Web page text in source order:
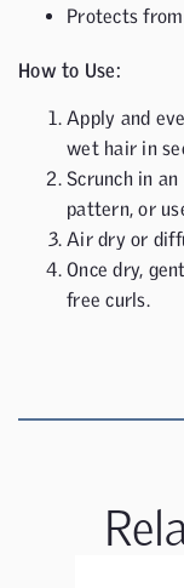
Protects
How to Use:
Apply and
wet hair in
Scrunch in
pattern, or
Air dry or
Once dry,
free curls.